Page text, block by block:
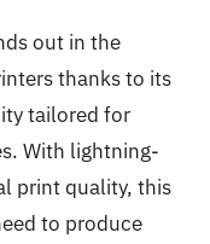
out in the
thanks to its
tailored for
With lightning-
print quality, this
to produce